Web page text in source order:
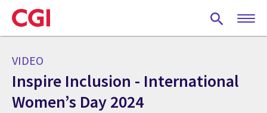
Skip
to
main
VIDEO
Inspire Inclusion - International
Women’s Day 2024